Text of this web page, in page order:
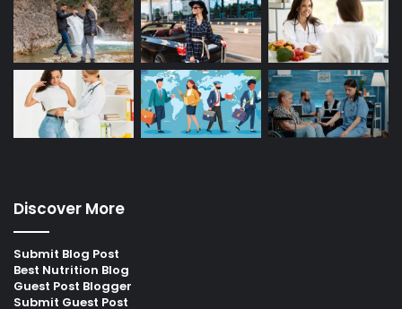
Discover More
Submit Blog Post
Best Nutrition Blog
Guest Post Blogger
Submit Guest Post